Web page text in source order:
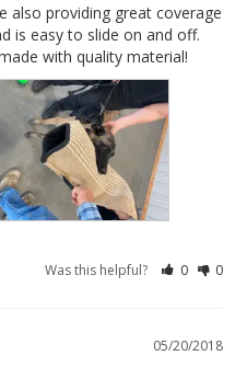
also providing great coverage
is easy to slide on and off.
with quality material!
Was this helpful? 0 0
05/20/2018